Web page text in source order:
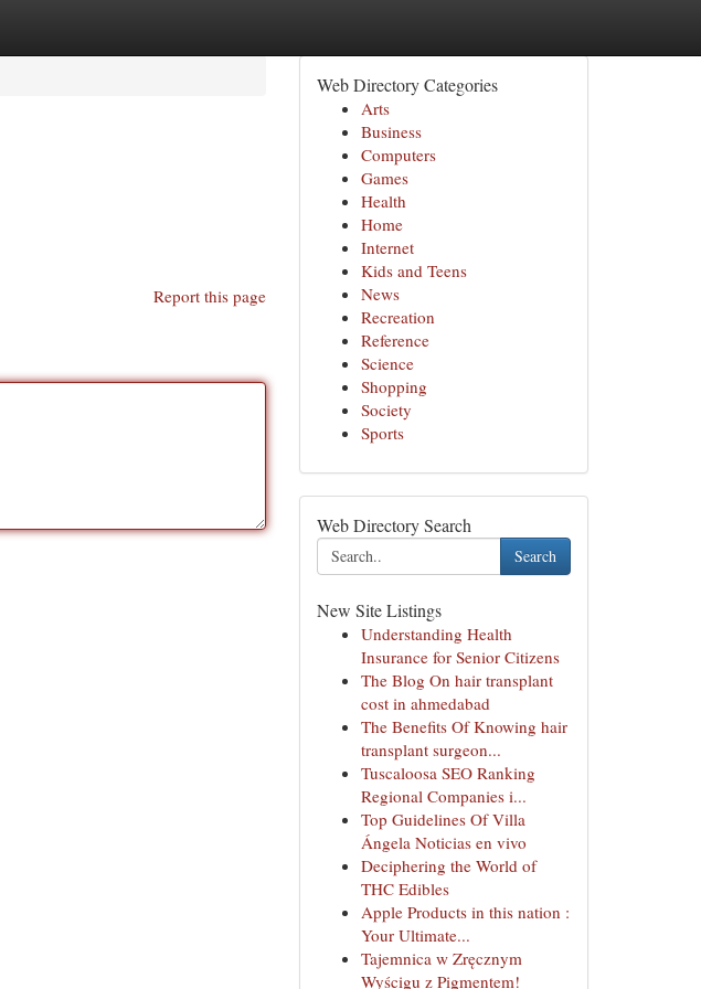
Report this page
Web Directory Categories
Arts
Business
Computers
Games
Health
Home
Internet
Kids and Teens
News
Recreation
Reference
Science
Shopping
Society
Sports
Web Directory Search
Search
New Site Listings
Understanding Health
Insurance for Senior Citizens
The Blog On hair transplant
cost in ahmedabad
The Benefits Of Knowing hair
transplant surgeon...
Tuscaloosa SEO Ranking
Regional Companies i...
Top Guidelines Of Villa
Ángela Noticias en vivo
Deciphering the World of
THC Edibles
Apple Products in this nation :
Your Ultimate...
Tajemnica w Zręcznym
Wyścigu z Pigmentem!